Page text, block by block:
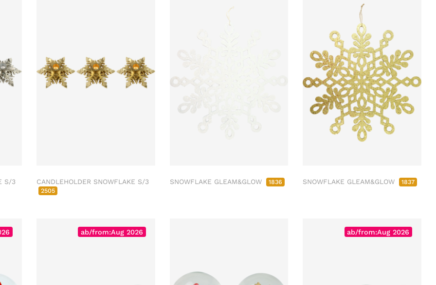
S/3 CANDLEHOLDER SNOWFLAKE S/3
2505
SNOWFLAKE GLEAM&GLOW 1836 SNOWFLAKE GLEAM&GLOW 1837
ab/from:Aug 2026 ab/from:Aug 2026